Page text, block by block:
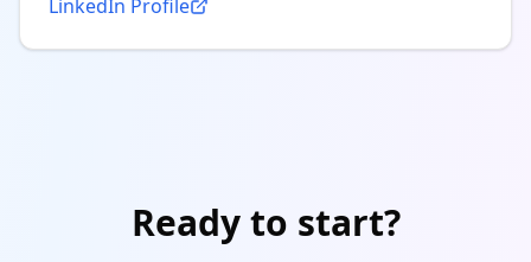
LinkedIn Profile
Ready to start?